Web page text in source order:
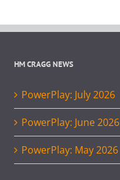
HM CRAGG NEWS
PowerPlay: July 2026
PowerPlay: June 2026
PowerPlay: May 2026